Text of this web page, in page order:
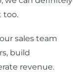
too.
sales team
build
revenue.